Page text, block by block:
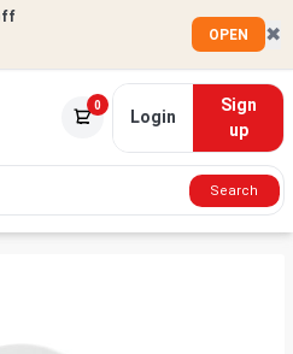
OPEN ✖
0
Login
Sign
up
Search